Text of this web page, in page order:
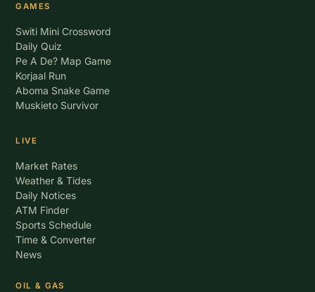
GAMES
Switi Mini Crossword
Daily Quiz
Pe A De? Map Game
Korjaal Run
Aboma Snake Game
Muskieto Survivor
LIVE
Market Rates
Weather & Tides
Daily Notices
ATM Finder
Sports Schedule
Time & Converter
News
OIL & GAS